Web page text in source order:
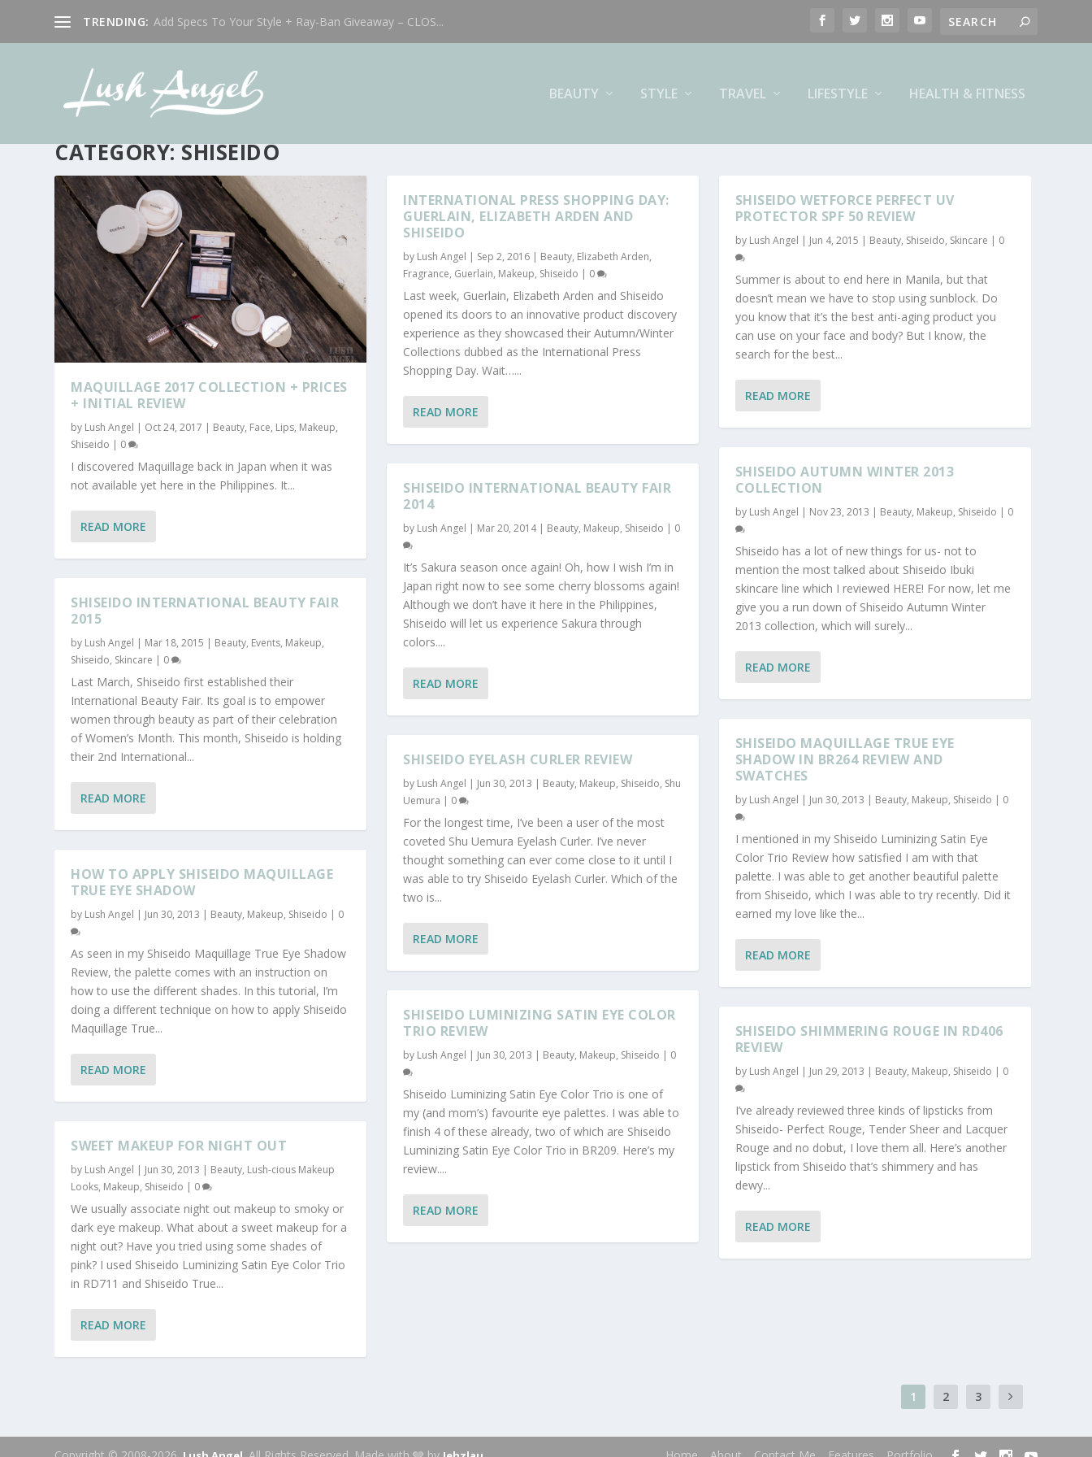
TRENDING: Add Specs To Your Style + Ray-Ban Giveaway – CLOS...
BEAUTY STYLE TRAVEL LIFESTYLE HEALTH & FITNESS
CATEGORY:SHISEIDO
MAQUILLAGE 2017 COLLECTION + PRICES
+ INITIAL REVIEW
by Lush Angel | Oct 24, 2017 | Beauty, Face, Lips, Makeup,
Shiseido | 0
I discovered Maquillage back in Japan when it was
not available yet here in the Philippines. It...
READ MORE
SHISEIDO INTERNATIONAL BEAUTY FAIR
2015
by Lush Angel | Mar 18, 2015 | Beauty, Events, Makeup,
Shiseido, Skincare | 0
Last March, Shiseido first established their
International Beauty Fair. Its goal is to empower
women through beauty as part of their celebration
of Women’s Month. This month, Shiseido is holding
their 2nd International...
READ MORE
HOW TO APPLY SHISEIDO MAQUILLAGE
TRUE EYE SHADOW
by Lush Angel | Jun 30, 2013 | Beauty, Makeup, Shiseido | 0
As seen in my Shiseido Maquillage True Eye Shadow
Review, the palette comes with an instruction on
how to use the different shades. In this tutorial, I’m
doing a different technique on how to apply Shiseido
Maquillage True...
READ MORE
SWEET MAKEUP FOR NIGHT OUT
by Lush Angel | Jun 30, 2013 | Beauty, Lush-cious Makeup
Looks, Makeup, Shiseido | 0
We usually associate night out makeup to smoky or
dark eye makeup. What about a sweet makeup for a
night out? Have you tried using some shades of
pink? I used Shiseido Luminizing Satin Eye Color Trio
in RD711 and Shiseido True...
READ MORE
INTERNATIONAL PRESS SHOPPING DAY:
GUERLAIN, ELIZABETH ARDEN AND
SHISEIDO
by Lush Angel | Sep 2, 2016 | Beauty, Elizabeth Arden,
Fragrance, Guerlain, Makeup, Shiseido | 0
Last week, Guerlain, Elizabeth Arden and Shiseido
opened its doors to an innovative product discovery
experience as they showcased their Autumn/Winter
Collections dubbed as the International Press
Shopping Day. Wait…...
READ MORE
SHISEIDO INTERNATIONAL BEAUTY FAIR
2014
by Lush Angel | Mar 20, 2014| Beauty, Makeup, Shiseido | 0
It’s Sakura season once again! Oh, how I wish I’m in
Japan right now to see some cherry blossoms again!
Although we don’t have it here in the Philippines,
Shiseido will let us experience Sakura through
colors....
READ MORE
SHISEIDO EYELASH CURLER REVIEW
by Lush Angel | Jun 30, 2013 | Beauty, Makeup, Shiseido, Shu
Uemura | 0
For the longest time, I’ve been a user of the most
coveted Shu Uemura Eyelash Curler. I’ve never
thought something can ever come close to it until I
was able to try Shiseido Eyelash Curler. Which of the
two is...
READ MORE
SHISEIDO LUMINIZING SATIN EYE COLOR
TRIO REVIEW
by Lush Angel | Jun 30, 2013 | Beauty, Makeup, Shiseido | 0
Shiseido Luminizing Satin Eye Color Trio is one of
my (and mom’s) favourite eye palettes. I was able to
finish 4 of these already, two of which are Shiseido
Luminizing Satin Eye Color Trio in BR209. Here’s my
review....
READ MORE
SHISEIDO WETFORCE PERFECT UV
PROTECTOR SPF 50 REVIEW
by Lush Angel | Jun 4, 2015 | Beauty, Shiseido, Skincare | 0
Summer is about to end here in Manila, but that
doesn’t mean we have to stop using sunblock. Do
you know that it’s the best anti-aging product you
can use on your face and body? But I know, the
search for the best...
READ MORE
SHISEIDO AUTUMN WINTER 2013
COLLECTION
by Lush Angel | Nov 23, 2013 | Beauty, Makeup, Shiseido | 0
Shiseido has a lot of new things for us- not to
mention the most talked about Shiseido Ibuki
skincare line which I reviewed HERE! For now, let me
give you a run down of Shiseido Autumn Winter
2013 collection, which will surely...
READ MORE
SHISEIDO MAQUILLAGE TRUE EYE
SHADOW IN BR264 REVIEW AND
SWATCHES
by Lush Angel | Jun 30, 2013 | Beauty, Makeup, Shiseido | 0
I mentioned in my Shiseido Luminizing Satin Eye
Color Trio Review how satisfied I am with that
palette. I was able to get another beautiful palette
from Shiseido, which I was able to try recently. Did it
earned my love like the...
READ MORE
SHISEIDO SHIMMERING ROUGE IN RD406
REVIEW
by Lush Angel | Jun 29, 2013 | Beauty, Makeup, Shiseido | 0
I’ve already reviewed three kinds of lipsticks from
Shiseido- Perfect Rouge, Tender Sheer and Lacquer
Rouge and no dobut, I love them all. Here’s another
lipstick from Shiseido that’s shimmery and has
dewy...
READ MORE
1 2 3